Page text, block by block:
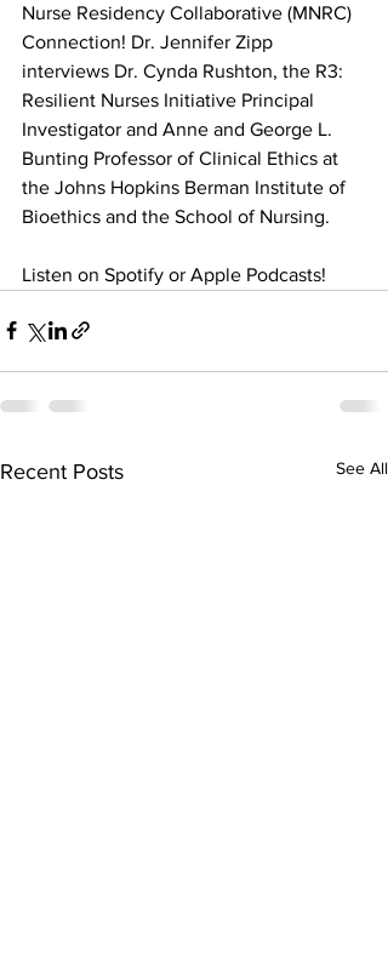
Nurse Residency Collaborative (MNRC)
Connection! Dr. Jennifer Zipp
interviews Dr. Cynda Rushton, the R3:
Resilient Nurses Initiative Principal
Investigator and Anne and George L.
Bunting Professor of Clinical Ethics at
the Johns Hopkins Berman Institute of
Bioethics and the School of Nursing.
Listen on Spotify or Apple Podcasts!
Recent Posts See All